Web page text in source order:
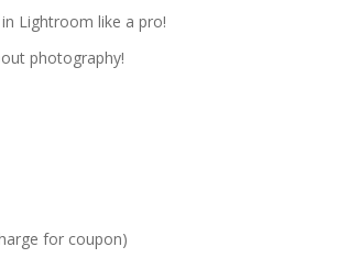
Lightroom like a pro!
photography!
for coupon)